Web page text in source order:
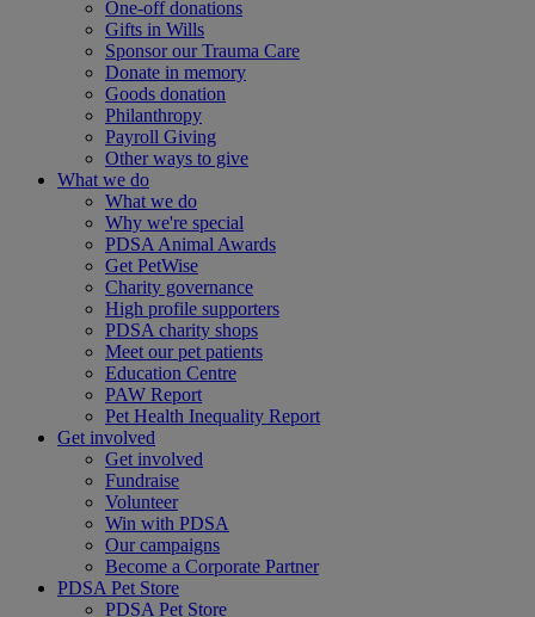
One-off donations
Gifts in Wills
Sponsor our Trauma Care
Donate in memory
Goods donation
Philanthropy
Payroll Giving
Other ways to give
What we do
What we do
Why we're special
PDSA Animal Awards
Get PetWise
Charity governance
High profile supporters
PDSA charity shops
Meet our pet patients
Education Centre
PAW Report
Pet Health Inequality Report
Get involved
Get involved
Fundraise
Volunteer
Win with PDSA
Our campaigns
Become a Corporate Partner
PDSA Pet Store
PDSA Pet Store